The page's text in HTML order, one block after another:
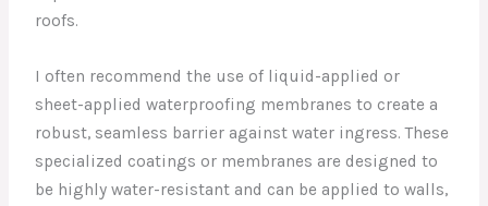
roofs.
I often recommend the use of liquid-applied or
sheet-applied waterproofing membranes to create a
robust, seamless barrier against water ingress. These
specialized coatings or membranes are designed to
be highly water-resistant and can be applied to walls,